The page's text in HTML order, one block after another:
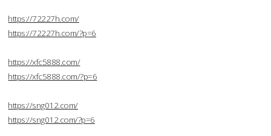
https://72227h.com/
https://72227h.com/?p=6
https://xfc5888.com/
https://xfc5888.com/?p=6
https://sng012.com/
https://sng012.com/?p=6